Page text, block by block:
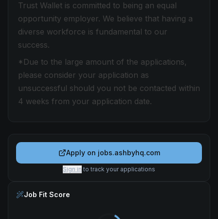
Trust Wallet is committed to being an equal
opportunity employer. We believe that having a
diverse workforce is fundamental to our
success.
*Due to the large amount of the applications,
please consider your application as
unsuccessful should you not be contacted within
4 weeks from your application date.
Apply on jobs.ashbyhq.com
Sign in to track your applications
Job Fit Score